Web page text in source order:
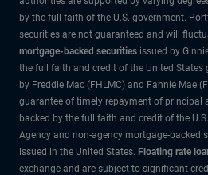
by the full faith of the U.S. government.
securities are not guaranteed and will
mortgage-backed securities issued by
the full faith and credit of the United States
by Freddie Mac (FHLMC) and Fannie Mae
guarantee of timely repayment of principal
backed by the full faith and credit of the
Agency and non-agency mortgage-backed
issued in the United States. Floating rate
exchange and are subject to significant